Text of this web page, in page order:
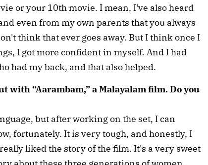
or your 10th movie. I mean, I've also heard
even from my own parents that you always
think that ever goes away. But I think once I
I got more confident in myself. And I had
had my back, and that also helped.
with “Aarambam,” a Malayalam film. Do you
but after working on the set, I can
fortunately. It is very tough, and honestly, I
liked the story of the film. It's a very sweet